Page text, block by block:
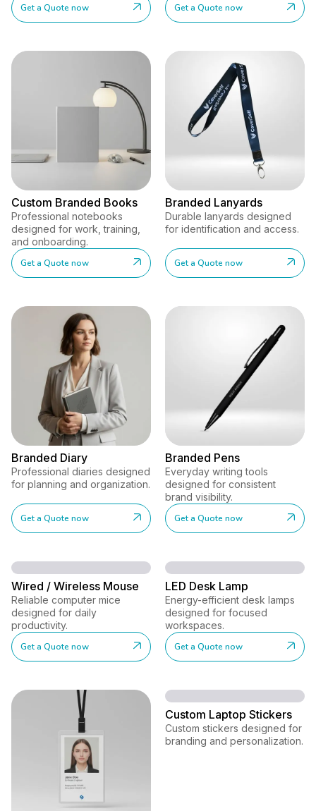
Get a Quote now Get a Quote now
Custom Branded Books
Professional notebooks
designed for work, training,
and onboarding.
Get a Quote now
Branded Lanyards
Durable lanyards designed
for identification and access.
Get a Quote now
Branded Diary
Professional diaries designed
for planning and organization.
Get a Quote now
Branded Pens
Everyday writing tools
designed for consistent
brand visibility.
Get a Quote now
Wired / Wireless Mouse
Reliable computer mice
designed for daily
productivity.
Get a Quote now
LED Desk Lamp
Energy-efficient desk lamps
designed for focused
workspaces.
Get a Quote now
Custom Laptop Stickers
Custom stickers designed for
branding and personalization.